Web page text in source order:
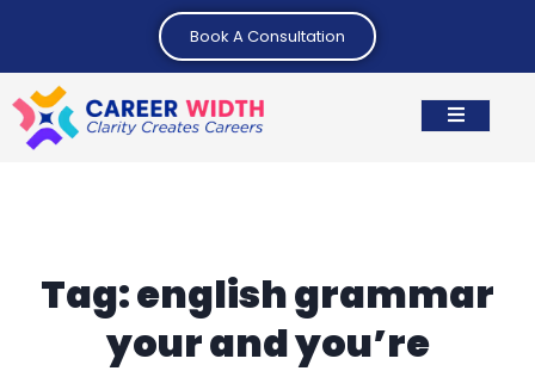
Book A Consultation
Tag:english grammar
your and you’re